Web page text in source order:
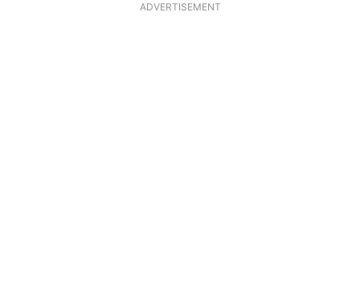
ADVERTISEMENT